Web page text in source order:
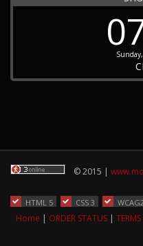
© 2015 |
HTML 5 CSS 3
Home | ORDER STATUS |